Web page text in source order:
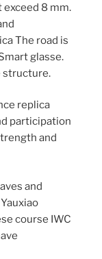
8 mm.
The road is
glasse.
structure.
replica
participation
and
and
course IWC